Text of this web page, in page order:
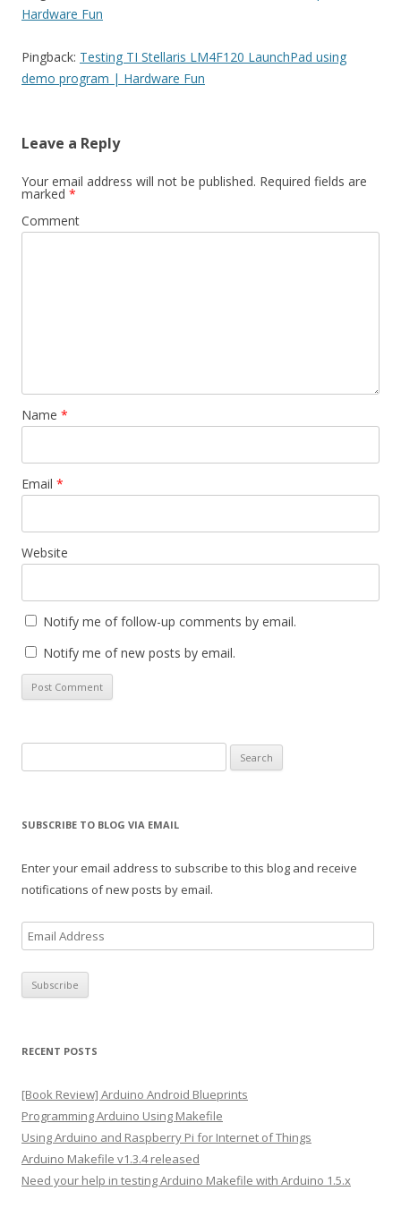
Hardware Fun
Pingback: Testing TI Stellaris LM4F120 LaunchPad using
demo program | Hardware Fun
Leave a Reply
Your email address will not be published. Required fields are
marked *
Comment
Name *
Email *
Website
Notify me of follow-up comments by email.
Notify me of new posts by email.
for:
SUBSCRIBE TO BLOG VIA EMAIL
Enter your email address to subscribe to this blog and receive
notifications of new posts by email.
m
a
i
r
e
s
s
RECENT POSTS
[Book Review] Arduino Android Blueprints
Programming Arduino Using Makefile
Using Arduino and Raspberry Pi for Internet of Things
Arduino Makefile v1.3.4 released
Need your help in testing Arduino Makefile with Arduino 1.5.x